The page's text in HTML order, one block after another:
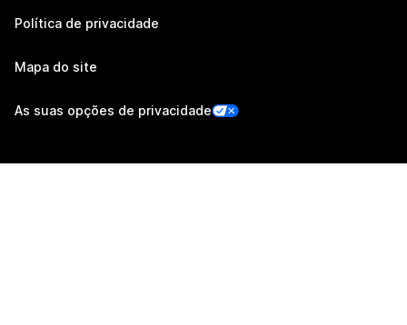
Política de privacidade
Mapa do site
As suas opções de privacidade